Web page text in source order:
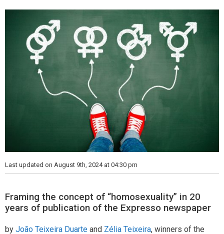
Last updated on August 9th, 2024 at 04:30 pm
Framing the concept of “homosexuality” in 20
years of publication of the Expresso newspaper
by João Teixeira Duarte and Zélia Teixeira, winners of the